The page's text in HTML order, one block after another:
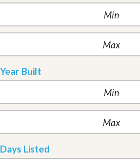
Year Built
Days Listed